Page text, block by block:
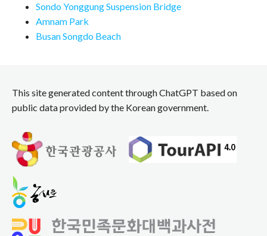
Sondo Yonggung Suspension Bridge
Amnam Park
Busan Songdo Beach
This site generated content through ChatGPT based on
public data provided by the Korean government.